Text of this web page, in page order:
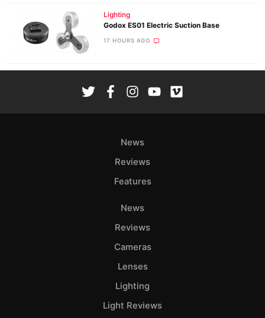
Lighting
Godox ES01 Electric Suction Base
17 HOURS AGO
News
Reviews
Features
News
Reviews
Cameras
Lenses
Lighting
Light Reviews